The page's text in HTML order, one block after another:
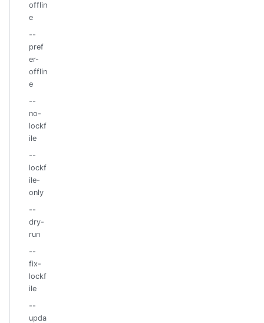
offlin
e
--
pref
er-
offlin
e
--
no-
lockf
ile
--
lockf
ile-
only
--
dry-
run
--
fix-
lockf
ile
--
upda